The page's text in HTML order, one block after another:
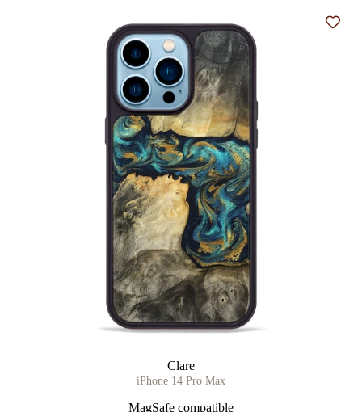
Clare
iPhone 14 Pro Max
MagSafe compatible
Add